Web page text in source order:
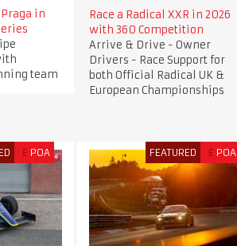
in
team
Race a Radical XXR in 2026
with 360 Competition
Arrive & Drive - Owner
Drivers - Race Support for
both Official Radical UK &
European Championships
£ POA FEATURED £ POA